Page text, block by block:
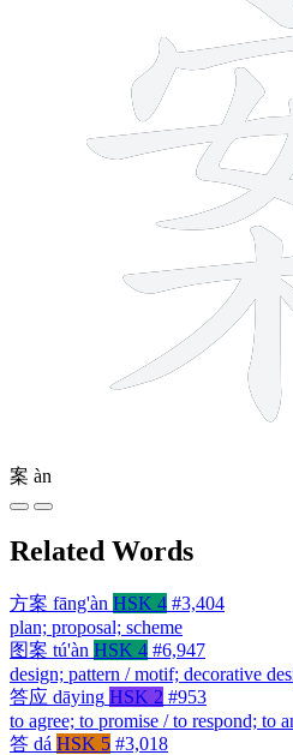
案 àn
Related Words
方案 fāng'àn HSK 4 #3,404
plan; proposal; scheme
图案 tú'àn HSK 4 #6,947
design; pattern / motif; decorative
答应 dāying HSK 2 #953
to agree; to promise / to respond; to
答 dá HSK 5 #3,018